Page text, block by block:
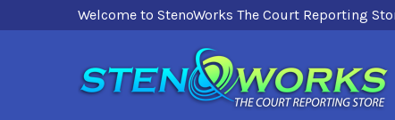
Welcome to StenoWorks The Court Reporting